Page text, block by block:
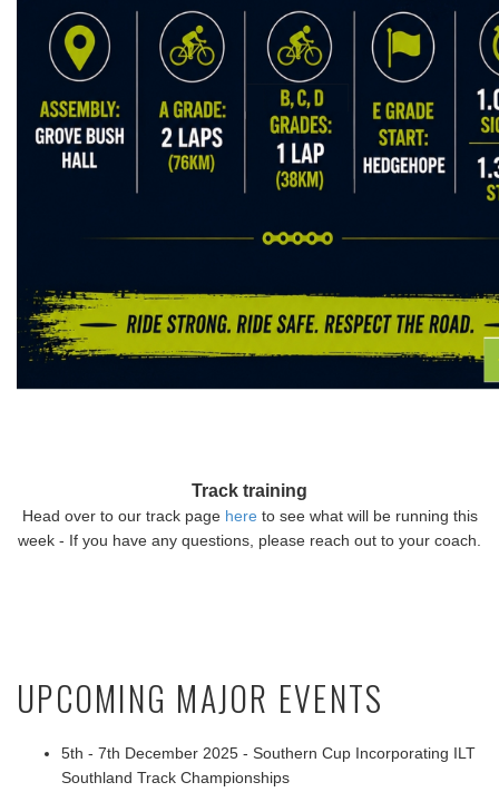
Track training
Head over to our track page here to see what will be running this
week - If you have any questions, please reach out to your coach.
UPCOMING MAJOR EVENTS
5th - 7th December 2025 - Southern Cup Incorporating ILT
Southland Track Championships